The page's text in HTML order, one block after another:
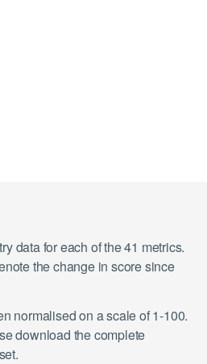
data for each of the 41 metrics.
the change in score since
normalised on a scale of 1-100.
download the complete